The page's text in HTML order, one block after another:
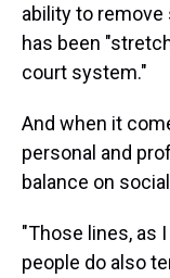
ability to remove
has been
court system."
And when it
personal and
balance on
"Those lines, as
people do also